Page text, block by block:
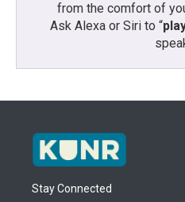
from the comfort of
Ask Alexa or Siri to “
Stay Connected